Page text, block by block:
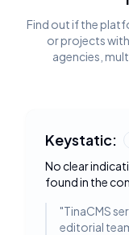
Find out if the
or projects
agencies,
Keystatic:
No clear
found in the
"TinaCMS
editorial